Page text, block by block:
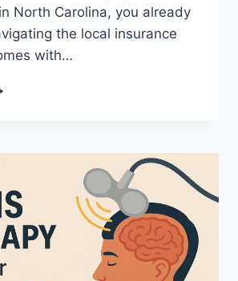
North Carolina, you already
the local insurance
with…